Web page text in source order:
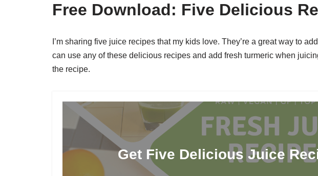
Free Download: Five Delicious
I’m sharing five juice recipes that my kids love. They’re a great way to
can use any of these delicious recipes and add fresh turmeric when
the recipe.
Get Five Delicious Juice